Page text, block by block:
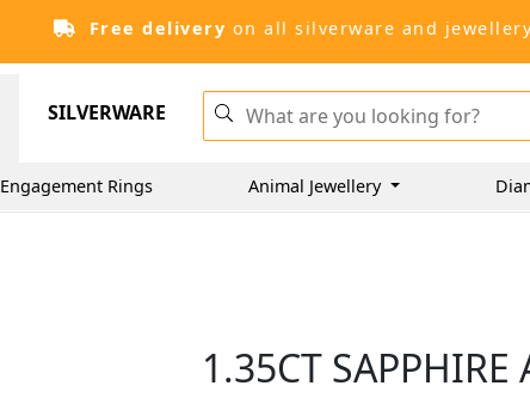
Free delivery on all silverware and
SILVERWARE
Engagement Rings Animal Jewellery
1.35CT